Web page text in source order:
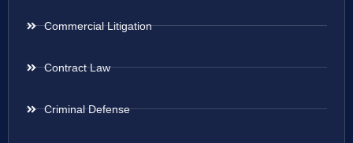
Commercial Litigation
Contract Law
Criminal Defense